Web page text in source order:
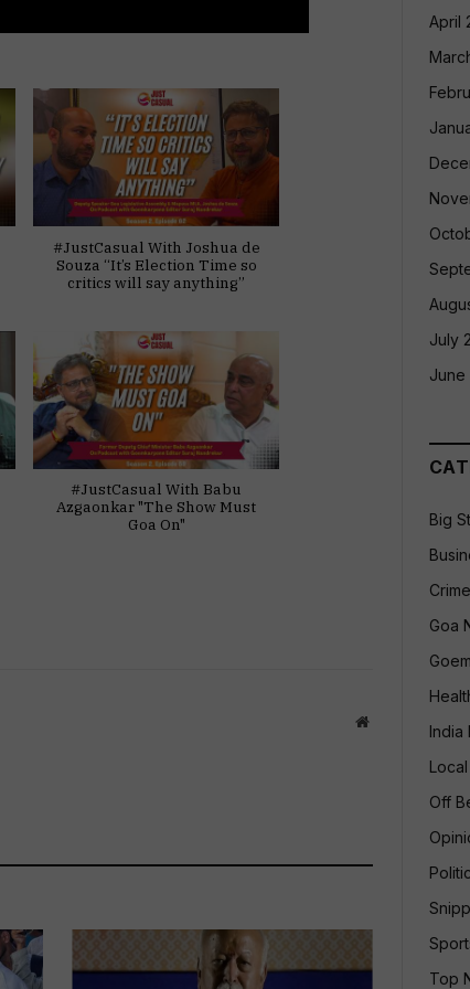
#JustCasual With Joshua de
Souza “It’s Election Time so
critics will say anything”
#JustCasual With Babu
Azgaonkar "The Show Must
Goa On"
Website
April
July
June
Big
Crime
Goa
India
Off
Top